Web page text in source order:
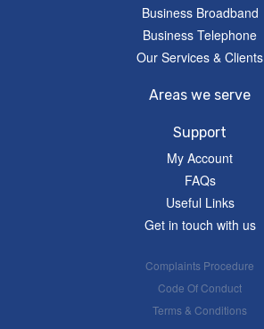
Business Broadband
Business Telephone
Our Services & Clients
Areas we serve
Support
My Account
FAQs
Useful Links
Get in touch with us
Complaints Procedure
Code Of Conduct
Terms & Conditions